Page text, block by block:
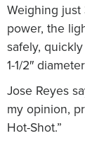
Weighing
power, the
safely,
1-1/2″
Jose Reyes
my opinion,
Hot-Shot.”